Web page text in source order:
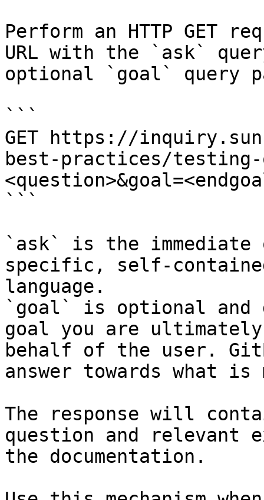
Perform an HTTP GET
URL with the `ask`
optional `goal` query
```
GET https://
best-practices/testing-
```
`ask` is the
specific, self-
language.
`goal` is optional and
goal you are
behalf of the user.
answer towards what
The response will
question and relevant
the documentation.